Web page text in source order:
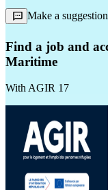
Make a
Find a job and
Maritime
WithAGIR 17